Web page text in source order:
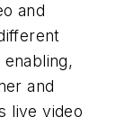
and
and
live video